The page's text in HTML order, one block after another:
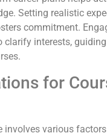
Setting realistic
commitment.
clarify interests,
for
involves various